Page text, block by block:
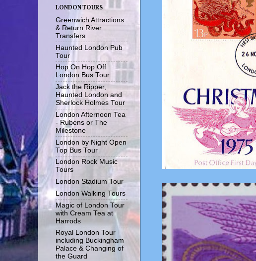
LONDON TOURS
Greenwich Attractions
& Return River
Transfers
Haunted London Pub
Tour
Hop On Hop Off
London Bus Tour
Jack the Ripper,
Haunted London and
Sherlock Holmes Tour
London Afternoon Tea
- Rubens or The
Milestone
London by Night Open
Top Bus Tour
London Rock Music
Tours
London Stadium Tour
London Walking Tours
Magic of London Tour
with Cream Tea at
Harrods
Royal London Tour
including Buckingham
Palace & Changing of
the Guard